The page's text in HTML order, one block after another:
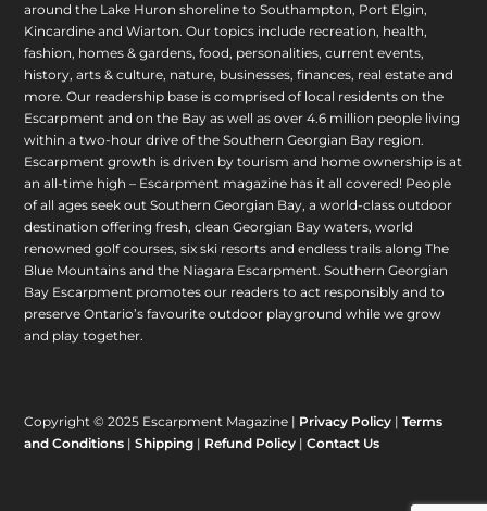
around the Lake Huron shoreline to Southampton, Port Elgin,
Kincardine and Wiarton. Our topics include recreation, health,
fashion, homes & gardens, food, personalities, current events,
history, arts & culture, nature, businesses, finances, real estate and
more. Our readership base is comprised of local residents on the
Escarpment and on the Bay as well as over 4.6 million people living
within a two-hour drive of the Southern Georgian Bay region.
Escarpment growth is driven by tourism and home ownership is at
an all-time high – Escarpment magazine has it all covered! People
of all ages seek out Southern Georgian Bay, a world-class outdoor
destination offering fresh, clean Georgian Bay waters, world
renowned golf courses, six ski resorts and endless trails along The
Blue Mountains and the Niagara Escarpment. Southern Georgian
Bay Escarpment promotes our readers to act responsibly and to
preserve Ontario’s favourite outdoor playground while we grow
and play together.
Copyright © 2025 Escarpment Magazine | Privacy Policy |Terms
and Conditions |Shipping | Refund Policy |Contact Us